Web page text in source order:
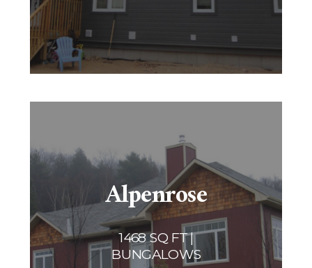
Alpenrose
1468 SQ FT |
BUNGALOWS